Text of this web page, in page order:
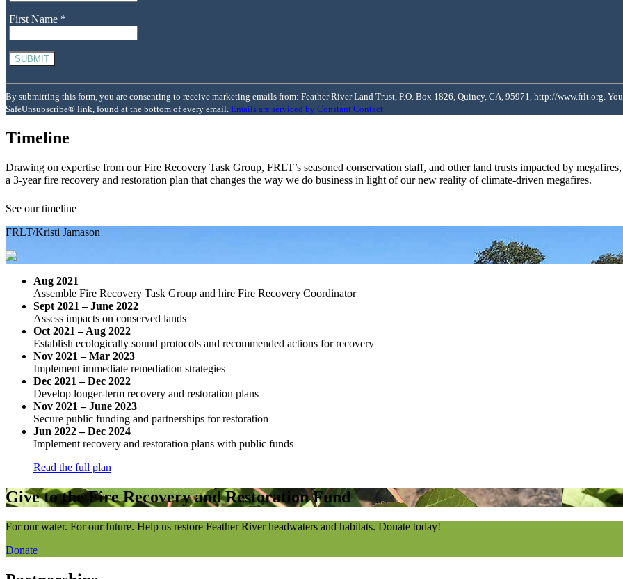
First Name *
Constant
Contact
Use.
leave
this
blank.
By submitting this form, you are consenting to receive marketing emails from: Feather River Land Trust, P.O. Box 1826, Quincy, CA, 95971, http://www.frlt.org.
SafeUnsubscribe® link, found at the bottom of every email. Emails are serviced by Constant Contact
Timeline
Drawing on expertise from our Fire Recovery Task Group, FRLT’s seasoned conservation staff, and other land trusts impacted by
a 3-year fire recovery and restoration plan that changes the way we do business in light of our new reality of climate-driven megafires.
See our timeline
FRLT/Kristi Jamason
Aug 2021
Assemble Fire Recovery Task Group and hire Fire Recovery Coordinator
Sept 2021 – June 2022
Assess impacts on conserved lands
Oct 2021 – Aug 2022
Establish ecologically sound protocols and recommended actions for recovery
Nov 2021 – Mar 2023
Implement immediate remediation strategies
Dec 2021 – Dec 2022
Develop longer-term recovery and restoration plans
Nov 2021 – June 2023
Secure public funding and partnerships for restoration
Jun 2022 – Dec 2024
Implement recovery and restoration plans with public funds
Read the full plan
Give to the Fire Recovery and Restoration Fund
For our water. For our future. Help us restore Feather River headwaters and habitats. Donate today!
Donate